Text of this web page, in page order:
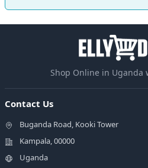
Shop Online in Uganda
Contact Us
Buganda Road, Kooki Tower
Kampala, 00000
Uganda